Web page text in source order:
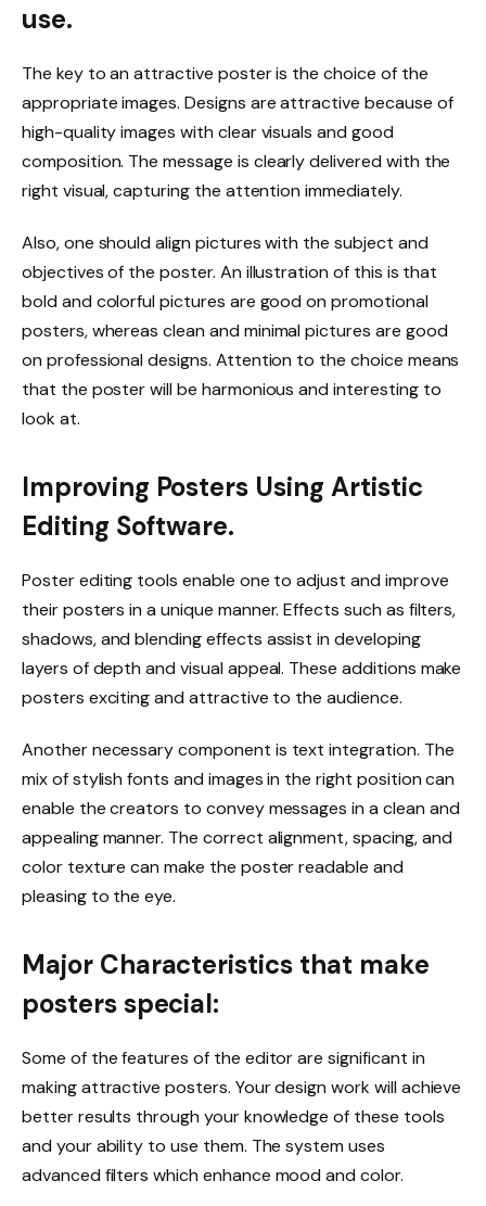
use.
The key to an attractive poster is the choice of the
appropriate images. Designs are attractive because of
high-quality images with clear visuals and good
composition. The message is clearly delivered with the
right visual, capturing the attention immediately.
Also, one should align pictures with the subject and
objectives of the poster. An illustration of this is that
bold and colorful pictures are good on promotional
posters, whereas clean and minimal pictures are good
on professional designs. Attention to the choice means
that the poster will be harmonious and interesting to
look at.
Improving Posters Using Artistic
Editing Software.
Poster editing tools enable one to adjust and improve
their posters in a unique manner. Effects such as filters,
shadows, and blending effects assist in developing
layers of depth and visual appeal. These additions make
posters exciting and attractive to the audience.
Another necessary component is text integration. The
mix of stylish fonts and images in the right position can
enable the creators to convey messages in a clean and
appealing manner. The correct alignment, spacing, and
color texture can make the poster readable and
pleasing to the eye.
Major Characteristics that make
posters special:
Some of the features of the editor are significant in
making attractive posters. Your design work will achieve
better results through your knowledge of these tools
and your ability to use them. The system uses
advanced filters which enhance mood and color.